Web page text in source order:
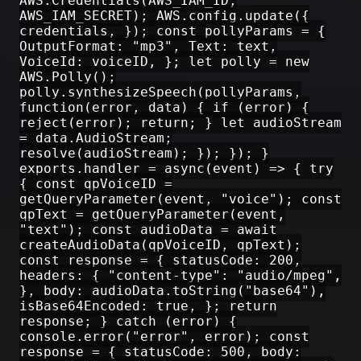
AWS_IAM_SECRET); AWS.config.update({
credentials, }); const pollyParams = {
OutputFormat: "mp3", Text: text,
VoiceId: voiceID, }; let polly = new
AWS.Polly();
polly.synthesizeSpeech(pollyParams,
function(error, data) { if (error) {
reject(error); return; } let audioStream
= data.AudioStream;
resolve(audioStream); }); }); }
exports.handler = async(event) => { try
{ const qpVoiceID =
getQueryParameter(event, "voice"); const
qpText = getQueryParameter(event,
"text"); const audioData = await
createAudioData(qpVoiceID, qpText);
const response = { statusCode: 200,
headers: { "content-type": "audio/mpeg",
}, body: audioData.toString("base64"),
isBase64Encoded: true, }; return
response; } catch (error) {
console.error("error", error); const
response = { statusCode: 500, body: